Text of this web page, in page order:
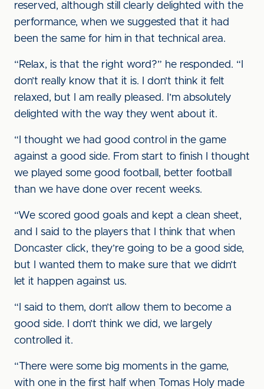
reserved, although still clearly delighted with the
performance, when we suggested that it had
been the same for him in that technical area.
“Relax, is that the right word?” he responded. “I
don’t really know that it is. I don’t think it felt
relaxed, but I am really pleased. I’m absolutely
delighted with the way they went about it.
“I thought we had good control in the game
against a good side. From start to finish I thought
we played some good football, better football
than we have done over recent weeks.
“We scored good goals and kept a clean sheet,
and I said to the players that I think that when
Doncaster click, they’re going to be a good side,
but I wanted them to make sure that we didn’t
let it happen against us.
“I said to them, don’t allow them to become a
good side. I don’t think we did, we largely
controlled it.
“There were some big moments in the game,
with one in the first half when Tomas Holy made